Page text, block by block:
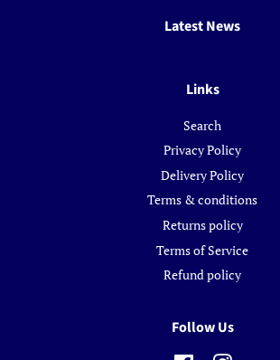
Latest News
Links
Search
Privacy Policy
Delivery Policy
Terms & conditions
Returns policy
Terms of Service
Refund policy
Follow Us